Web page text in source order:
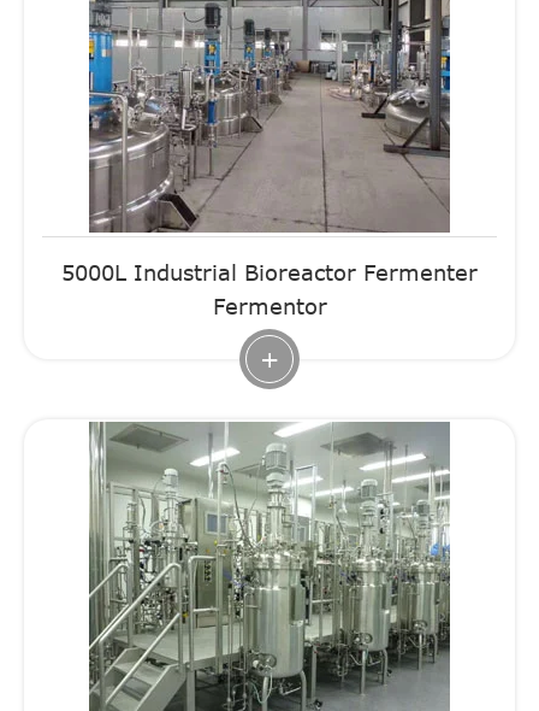
5000L Industrial Bioreactor Fermenter
Fermentor
+